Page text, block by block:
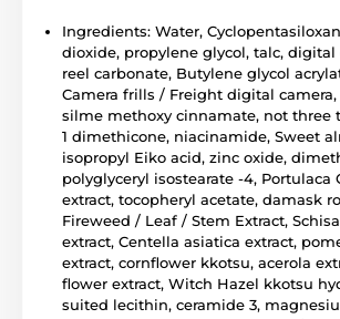
Ingredients: Water,
dioxide, propylene glycol, talc, digital
reel carbonate, Butylene glycol
Camera frills / Freight digital
silme methoxy cinnamate, not three
1 dimethicone, niacinamide, Sweet
isopropyl Eiko acid, zinc oxide,
polyglyceryl isostearate -4, Portulaca
extract, tocopheryl acetate, damask
Fireweed / Leaf / Stem Extract,
extract, Centella asiatica extract,
extract, cornflower kkotsu, acerola
flower extract, Witch Hazel kkotsu
suited lecithin, ceramide 3,